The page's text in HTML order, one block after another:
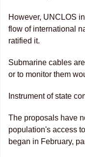
However, UNCLOS
flow of international
ratified it.
Submarine cables
or to monitor them
Instrument of state
The proposals have
population's access
began in February,